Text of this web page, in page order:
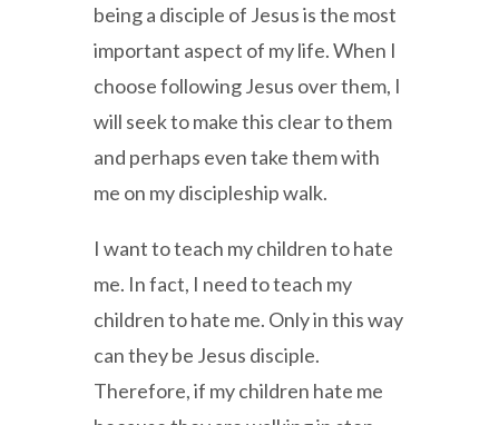
being a disciple of Jesus is the most
important aspect of my life. When I
choose following Jesus over them, I
will seek to make this clear to them
and perhaps even take them with
me on my discipleship walk.
I want to teach my children to hate
me. In fact, I need to teach my
children to hate me. Only in this way
can they be Jesus disciple.
Therefore, if my children hate me